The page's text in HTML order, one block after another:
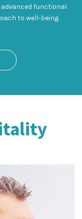
functional
to well-being.